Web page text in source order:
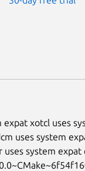
expat xotcl uses
uses system
system expat